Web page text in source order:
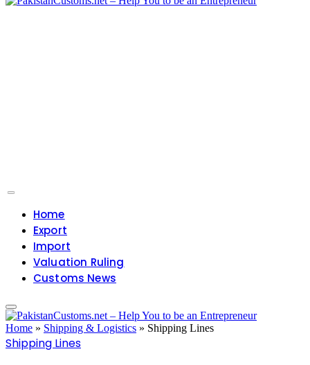
Home
Export
Import
Valuation Ruling
Customs News
Home » Shipping & Logistics » Shipping Lines
Shipping Lines